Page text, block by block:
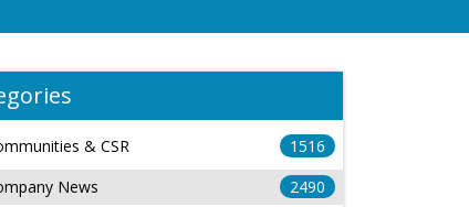
& CSR
1516
News
2490